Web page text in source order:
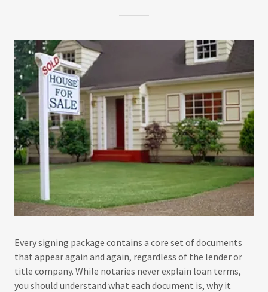
Every signing package contains a core set of documents
that appear again and again, regardless of the lender or
title company. While notaries never explain loan terms,
you should understand what each document is, why it